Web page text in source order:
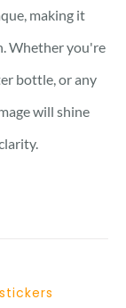
making it
Whether you're
bottle, or any
will shine